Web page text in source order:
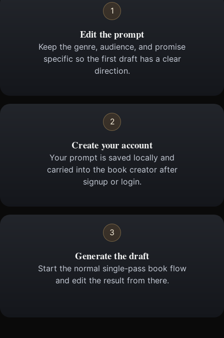
1
Edit the prompt
Keep the genre, audience, and promise
specific so the first draft has a clear
direction.
2
Create your account
Your prompt is saved locally and
carried into the book creator after
signup or login.
3
Generate the draft
Start the normal single-pass book flow
and edit the result from there.